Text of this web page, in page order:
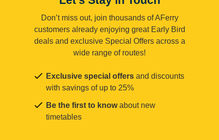
Don’t miss out, join thousands of AFerry
customers already enjoying great Early Bird
deals and exclusive Special Offers across a
wide range of routes!
Exclusive special offers and discounts
with savings of up to 25%
Be the first to knowabout new
timetables